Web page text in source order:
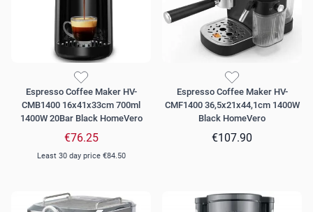
Espresso Coffee Maker HV-
CMB1400 16x41x33cm 700ml
1400W 20Bar Black HomeVero
€76.25
Least 30 day price €84.50
Espresso Coffee Maker HV-
CMF1400 36,5x21x44,1cm 1400W
Black HomeVero
€107.90